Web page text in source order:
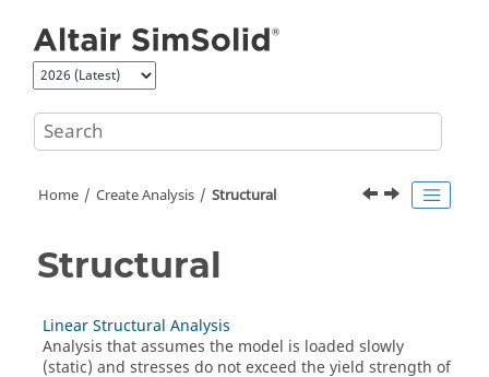
Home Create Analysis Structural
Structural
Linear Structural Analysis
Analysis that assumes the model is loaded slowly
(static) and stresses do not exceed the yield strength of